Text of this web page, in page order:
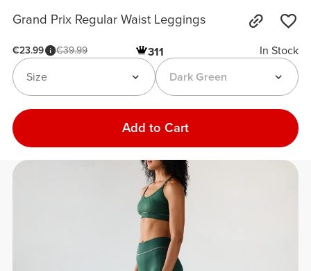
Grand Prix Regular Waist Leggings
€23.99 €39.99 311
In Stock
Dark Green
Size
Add to Cart